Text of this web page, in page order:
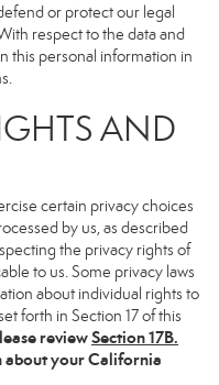
or protect our legal
respect to the data and
this personal information in
AND
certain privacy choices
by us, as described
the privacy rights of
to us. Some privacy laws
about individual rights to
forth in Section 17 of this
reviewSection 17B.
your California